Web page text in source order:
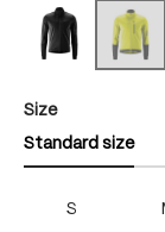
black/black
(This
Select
Size
Standard size
S